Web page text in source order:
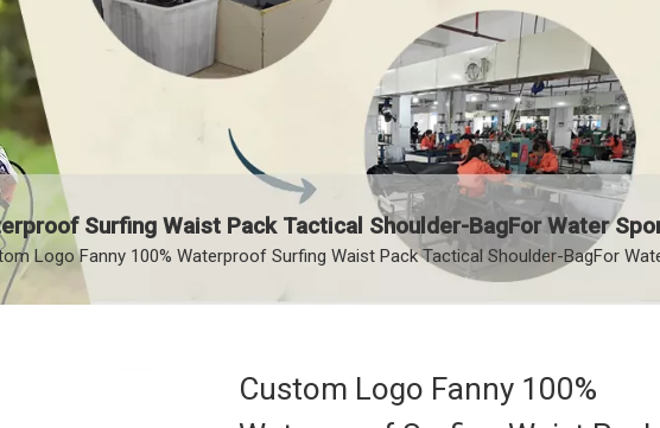
Surfing Waist Pack Tactical Shoulder-BagFor Water
Logo Fanny 100% Waterproof Surfing Waist Pack Tactical Shoulder-BagFor
Custom Logo Fanny 100%